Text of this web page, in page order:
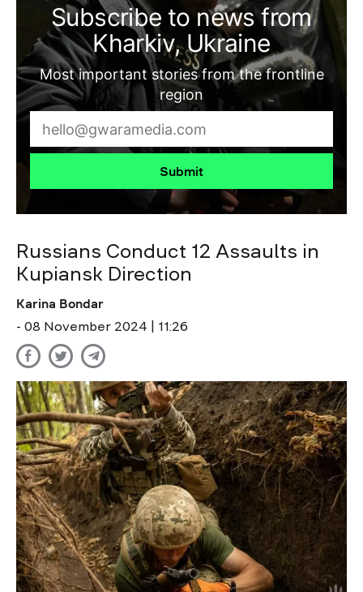
Subscribe to news from
Kharkiv, Ukraine
Most important stories from the frontline
region
Submit
Russians Conduct 12 Assaults in
Kupiansk Direction
Karina Bondar
- 08 November 2024 | 11:26